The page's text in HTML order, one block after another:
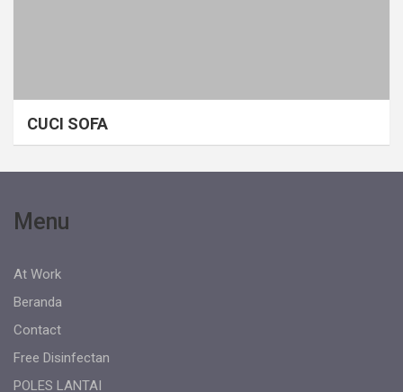
CUCI SOFA
Menu
At Work
Beranda
Contact
Free Disinfectan
POLES LANTAI